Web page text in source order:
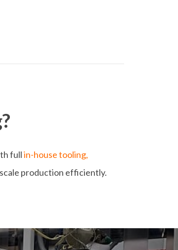
fullin-house tooling,
production efficiently.